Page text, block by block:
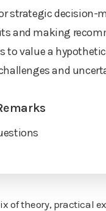
strategic decision-
and making
to value a
and
of theory, practical